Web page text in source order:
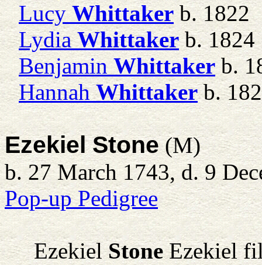
Lucy Whittakerb. 1822
Lydia Whittakerb. 1824
Benjamin Whittakerb.
Hannah Whittakerb.
Ezekiel Stone(M)
b. 27 March 1743, d. 9
Pop-up Pedigree
Ezekiel StoneEzekiel